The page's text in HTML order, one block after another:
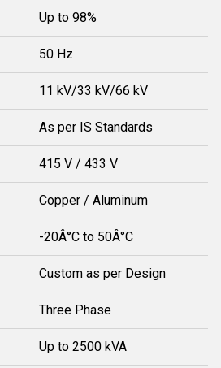
Up to 98%
50 Hz
11 kV/33 kV/66 kV
As per IS Standards
415 V / 433 V
Copper / Aluminum
-20Â°C to 50Â°C
Custom as per Design
Three Phase
Up to 2500 kVA